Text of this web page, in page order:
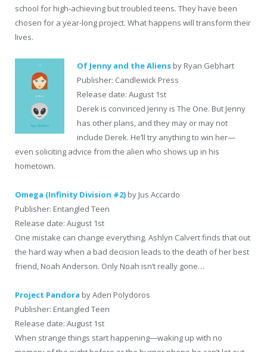
school for high-achieving but troubled teens. They have been
chosen for a year-long project. What happens will transform their
lives.
Of Jenny and the Aliens by Ryan Gebhart
Publisher: Candlewick Press
Release date: August 1st
Derek is convinced Jenny is The One. But Jenny
has other plans, and they may or may not
include Derek. He’ll try anything to win her—
even soliciting advice from the alien who shows up in his
hometown.
Omega (Infinity Division #2) by Jus Accardo
Publisher: Entangled Teen
Release date: August 1st
One mistake can change everything. Ashlyn Calvert finds that out
the hard way when a bad decision leads to the death of her best
friend, Noah Anderson. Only Noah isn’t really gone…
Project Pandora by Aden Polydoros
Publisher: Entangled Teen
Release date: August 1st
When strange things start happening―waking up with no